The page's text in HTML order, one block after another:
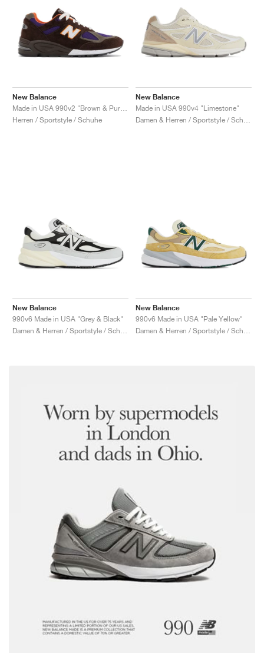
New Balance
Herren / Sportstyle / Schuhe
New Balance
Made in USA 990v4 "Limestone"
New Balance
990v6 Made in USA "Grey & Black"
New Balance
990v6 Made in USA "Pale Yellow"